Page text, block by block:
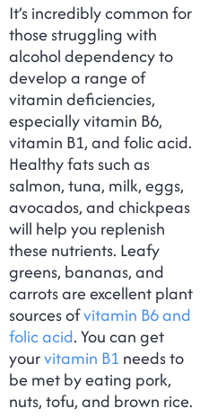
It’s incredibly common for
those struggling with
alcohol dependency to
develop a range of
vitamin deficiencies,
especially vitamin B6,
vitamin B1, and folic acid.
Healthy fats such as
salmon, tuna, milk, eggs,
avocados, and chickpeas
will help you replenish
these nutrients. Leafy
greens, bananas, and
carrots are excellent plant
sources ofvitamin B6 and
folic acid. You can get
yourvitamin B1 needs to
be met by eating pork,
nuts, tofu, and brown rice.